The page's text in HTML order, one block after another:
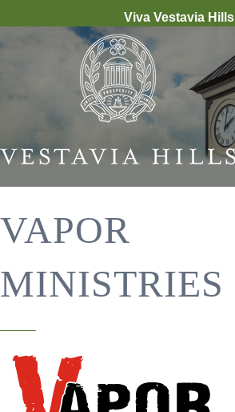
Viva Vestavia Hills
VAPOR
MINISTRIES